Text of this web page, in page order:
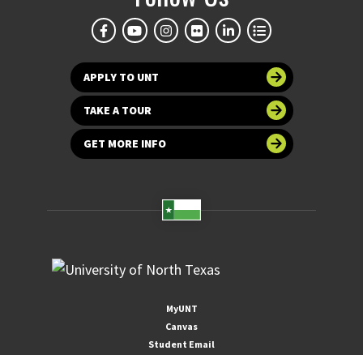
APPLY TO UNT
TAKE A TOUR
GET MORE INFO
MyUNT
Canvas
Student Email